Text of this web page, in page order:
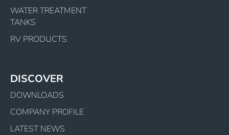
WATER TREATMENT
TANKS
RV PRODUCTS
DISCOVER
DOWNLOADS
COMPANY PROFILE
LATEST NEWS